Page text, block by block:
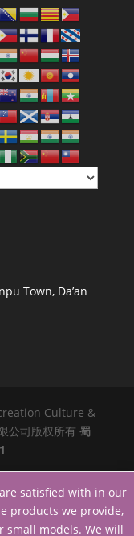
Town, Da’an
Culture &
公司版权所有 蜀
satisfied with in our
products we provide,
small models. We will